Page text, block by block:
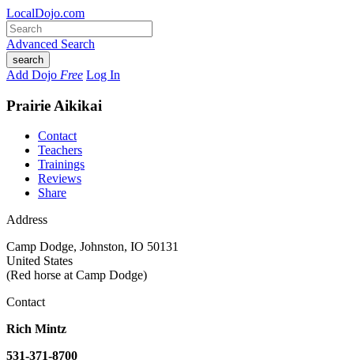
LocalDojo.com
Advanced Search
search
Add Dojo Free Log In
Prairie Aikikai
Contact
Teachers
Trainings
Reviews
Share
Address
Camp Dodge, Johnston, IO 50131
United States
(Red horse at Camp Dodge)
Contact
Rich Mintz
531-371-8700